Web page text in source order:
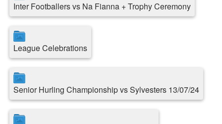
Inter Footballers vs Na Fianna + Trophy Ceremony
League Celebrations
Senior Hurling Championship vs Sylvesters 13/07/24